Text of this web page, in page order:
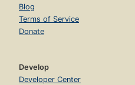
Blog
Terms of Service
Donate
Develop
Developer Center